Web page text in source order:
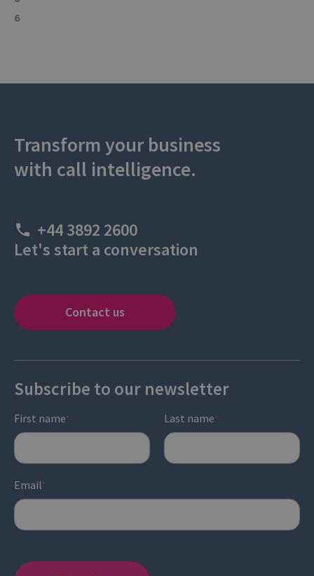
6
Transform your business
with call intelligence.
+44 3892 2600
Let's start a conversation
Contact us
Subscribe to our newsletter
First name* Last name*
Email*